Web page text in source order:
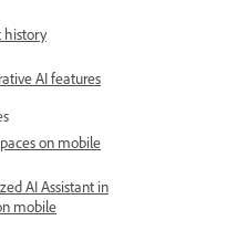
history
AI features
on mobile
AI Assistant in
mobile